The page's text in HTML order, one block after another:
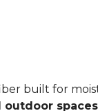
built for
outdoor spaces